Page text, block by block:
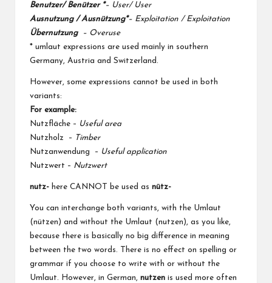
Benutzer/ Benützer *– User/ User
Ausnutzung / Ausnützung*– Exploitation / Exploitation
Übernutzung
– Overuse
* umlaut expressions are used mainly in southern
Germany, Austria and Switzerland.
However, some expressions cannot be used in both
variants:
For example:
Nutzfläche – Useful area
Nutzholz –
Timber
Nutzanwendung – Useful application
Nutzwert – Nutzwert
nutz- here CANNOT be used as nütz-
You can interchange both variants, with the Umlaut
(nützen) and without the Umlaut (nutzen), as you like,
because there is basically no big difference in meaning
between the two words. There is no effect on spelling or
grammar if you choose to write with or without the
Umlaut. However, in German, nutzen is used more often